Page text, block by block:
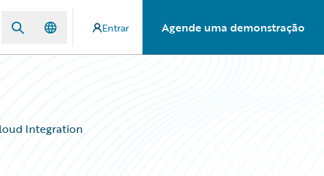
Entrar Agende uma demonstração
Integration